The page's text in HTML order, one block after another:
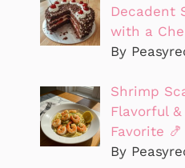
Decadent
with a
By
Shrimp
Flavorful
Favorite 🍤
By